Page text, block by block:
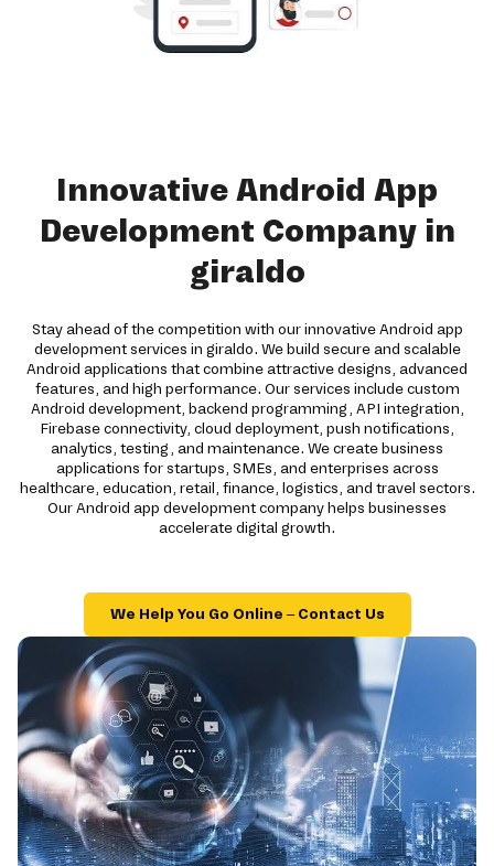
Innovative Android App
Development Company in
giraldo
Stay ahead of the competition with our innovative Android app
development services in giraldo. We build secure and scalable
Android applications that combine attractive designs, advanced
features, and high performance. Our services include custom
Android development, backend programming, API integration,
Firebase connectivity, cloud deployment, push notifications,
analytics, testing, and maintenance. We create business
applications for startups, SMEs, and enterprises across
healthcare, education, retail, finance, logistics, and travel sectors.
Our Android app development company helps businesses
accelerate digital growth.
We Help You Go Online – Contact Us